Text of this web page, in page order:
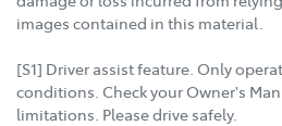
images contained in this material.
[S1] Driver assist feature. Only
conditions. Check your Owner's
limitations. Please drive safely.